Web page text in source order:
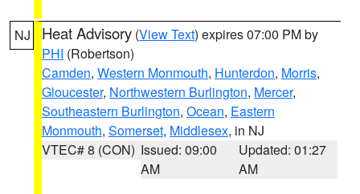
NJ Heat Advisory (View Text) expires 07:00 PM by
PHI (Robertson)
Camden, Western Monmouth, Hunterdon, Morris,
Gloucester, Northwestern Burlington, Mercer,
Southeastern Burlington, Ocean, Eastern
Monmouth, Somerset, Middlesex, in NJ
VTEC# 8 (CON) Issued: 09:00
AM
Updated: 01:27
AM